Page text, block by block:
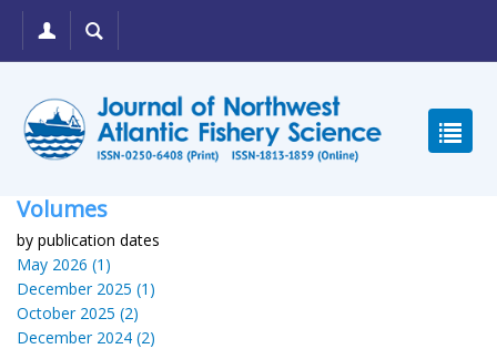
Volumes
by publication dates
May 2026 (1)
December 2025 (1)
October 2025 (2)
December 2024 (2)